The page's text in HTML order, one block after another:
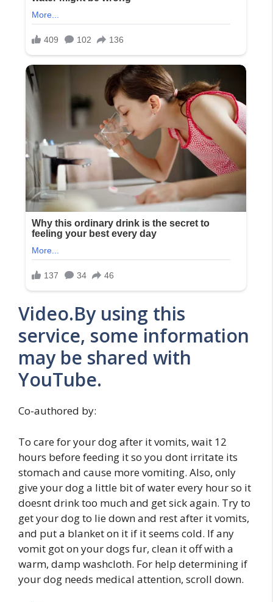
Video.By using this
service, some information
may be shared with
YouTube.
Co-authored by:
To care for your dog after it vomits, wait 12
hours before feeding it so you dont irritate its
stomach and cause more vomiting. Also, only
give your dog a little bit of water every hour so it
doesnt drink too much and get sick again. Try to
get your dog to lie down and rest after it vomits,
and put a blanket on it if it seems cold. If any
vomit got on your dogs fur, clean it off with a
warm, damp washcloth. For help determining if
your dog needs medical attention, scroll down.